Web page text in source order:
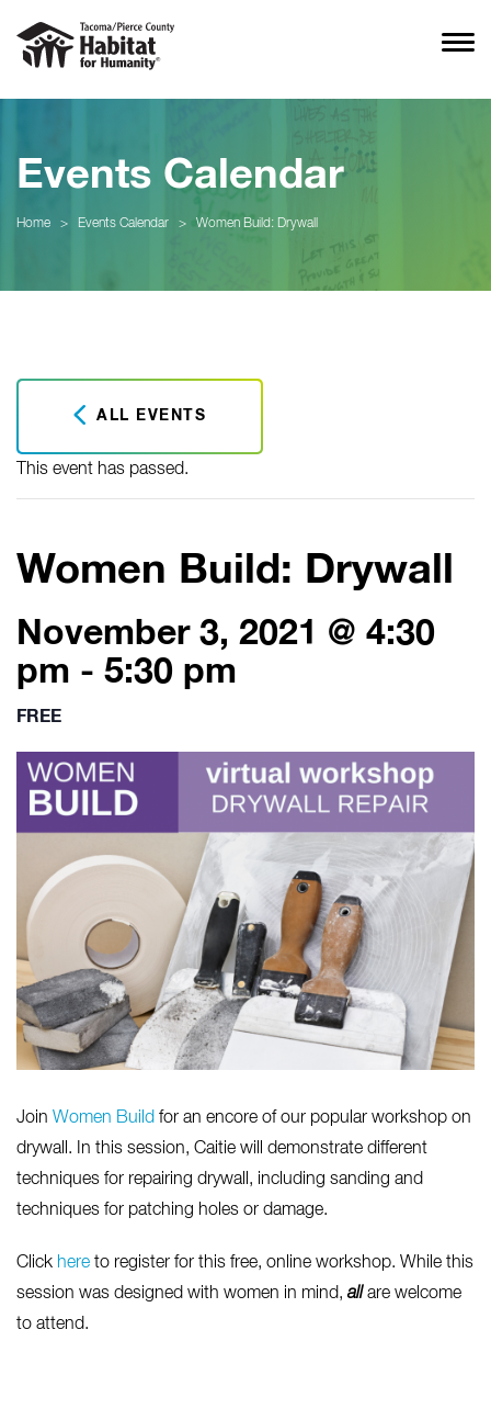
Events Calendar
Home > Events Calendar > Women Build: Drywall
ALL EVENTS
This event has passed.
Women Build: Drywall
November 3, 2021 @ 4:30
pm - 5:30 pm
FREE
Join Women Build for an encore of our popular workshop on
drywall. In this session, Caitie will demonstrate different
techniques for repairing drywall, including sanding and
techniques for patching holes or damage.
Click here to register for this free, online workshop. While this
session was designed with women in mind, allare welcome
to attend.